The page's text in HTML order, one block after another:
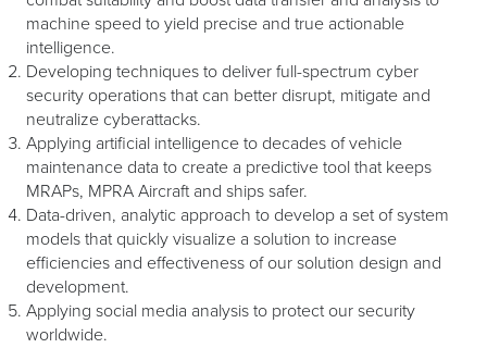
machine speed to yield precise and true actionable
intelligence.
Developing techniques to deliver full-spectrum cyber
security operations that can better disrupt, mitigate and
neutralize cyberattacks.
Applying artificial intelligence to decades of vehicle
maintenance data to create a predictive tool that keeps
MRAPs, MPRA Aircraft and ships safer.
Data-driven, analytic approach to develop a set of system
models that quickly visualize a solution to increase
efficiencies and effectiveness of our solution design and
development.
Applying social media analysis to protect our security
worldwide.